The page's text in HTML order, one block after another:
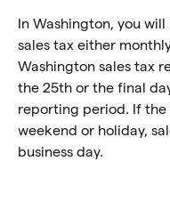
In Washington, you
sales tax either
Washington sales tax
the 25th or the final
reporting period. If
weekend or holiday,
business day.